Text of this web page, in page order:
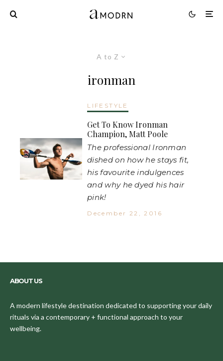
A to Z
ironman
LIFESTYLE
Get To Know Ironman
Champion, Matt Poole
The professional Ironman
dished on how he stays fit,
his favourite indulgences
and why he dyed his hair
pink!
December 22, 2016
ABOUT US
A modern lifestyle destination dedicated to supporting your daily
rituals via a contemporary + functional approach to your
wellbeing.